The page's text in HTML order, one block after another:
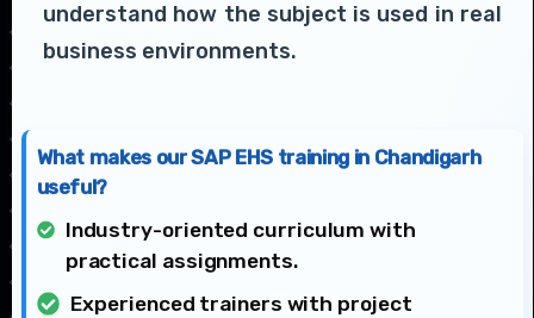
understand how the subject is used in real
business environments.
What makes our SAP EHS training in Chandigarh
useful?
Industry-oriented curriculum with
practical assignments.
Experienced trainers with project